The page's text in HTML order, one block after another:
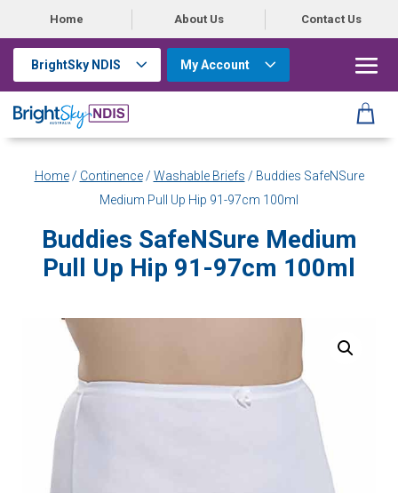
Home About Us Contact Us
BrightSky NDIS My Account
Home/ Continence/ Washable Briefs / Buddies SafeNSure
Medium Pull Up Hip 91-97cm 100ml
Buddies SafeNSure Medium
Pull Up Hip 91-97cm 100ml